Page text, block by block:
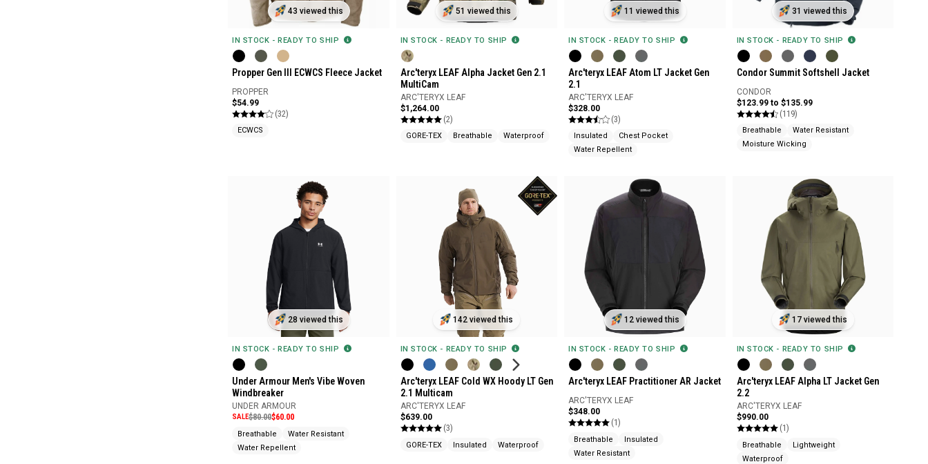
43 viewed this
IN STOCK - READY TO SHIP
Propper Gen III ECWCS Fleece Jacket
PROPPER
$54.99
(32)
ECWCS
51 viewed this
IN STOCK - READY TO SHIP
Arc'teryx LEAF Alpha Jacket Gen 2.1
MultiCam
ARC'TERYX LEAF
$1,264.00
(2)
GORE-TEX Breathable Waterproof
11 viewed this
IN STOCK - READY TO SHIP
Arc'teryx LEAF Atom LT Jacket Gen
2.1
ARC'TERYX LEAF
$328.00
(3)
Insulated
Chest Pocket
Water Repellent
31 viewed this
IN STOCK - READY TO SHIP
Condor Summit Softshell Jacket
CONDOR
$123.99 to $135.99
(119)
Breathable
Water Resistant
Moisture Wicking
28 viewed this
IN STOCK - READY TO SHIP
Under Armour Men's Vibe Woven
Windbreaker
UNDER ARMOUR
SALE$80.00$60.00
Breathable
Water Resistant
Water Repellent
142 viewed this
IN STOCK - READY TO SHIP
Arc'teryx LEAF Cold WX Hoody LT Gen
2.1 Multicam
ARC'TERYX LEAF
$639.00
(3)
GORE-TEX Insulated Waterproof
12 viewed this
IN STOCK - READY TO SHIP
Arc'teryx LEAF Practitioner AR Jacket
ARC'TERYX LEAF
$348.00
(1)
Breathable
Insulated
Water Resistant
17 viewed this
IN STOCK - READY TO SHIP
Arc'teryx LEAF Alpha LT Jacket Gen
2.2
ARC'TERYX LEAF
$990.00
(1)
Breathable
Lightweight
Waterproof